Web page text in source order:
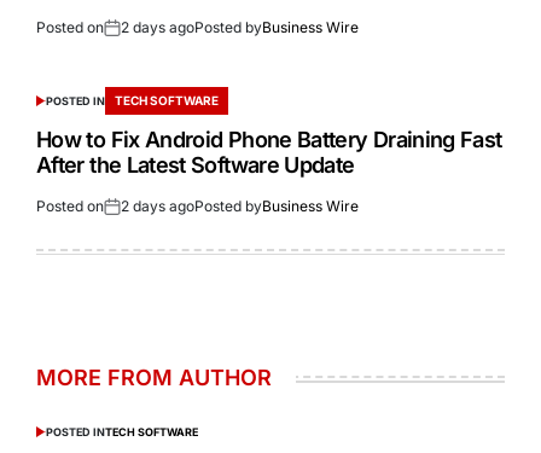
Posted on 2 days agoPosted byBusiness Wire
POSTED IN TECH SOFTWARE
How to Fix Android Phone Battery Draining Fast
After the Latest Software Update
Posted on 2 days agoPosted byBusiness Wire
MORE FROM AUTHOR
POSTED INTECH SOFTWARE